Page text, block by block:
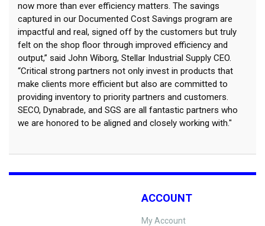
now more than ever efficiency matters. The savings
captured in our Documented Cost Savings program are
impactful and real, signed off by the customers but truly
felt on the shop floor through improved efficiency and
output,” said John Wiborg, Stellar Industrial Supply CEO.
“Critical strong partners not only invest in products that
make clients more efficient but also are committed to
providing inventory to priority partners and customers.
SECO, Dynabrade, and SGS are all fantastic partners who
we are honored to be aligned and closely working with."
ACCOUNT
My Account